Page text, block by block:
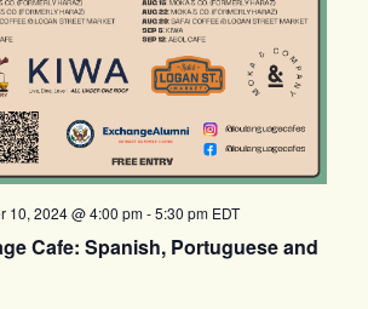
Cafe: Spanish, Portuguese and
10, 2024 @ 4:00 pm-5:30 pm EDT